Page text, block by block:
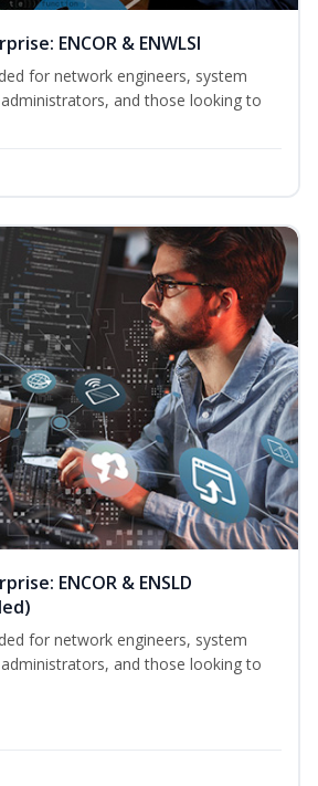
ENCOR & ENWLSI
for network engineers, system
and those looking to
ENCOR & ENSLD
for network engineers, system
and those looking to